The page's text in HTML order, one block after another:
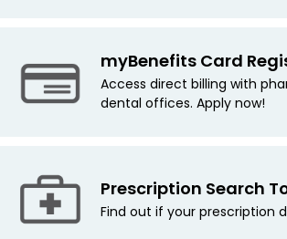
myBenefits Card
Access direct billing with
dental offices. Apply now!
Prescription Search
Find out if your prescription